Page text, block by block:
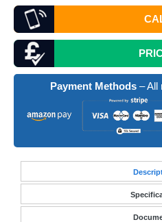
Payment Methods– All
Desc